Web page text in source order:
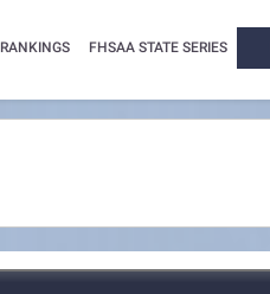
RANKINGS FHSAA STATE SERIES